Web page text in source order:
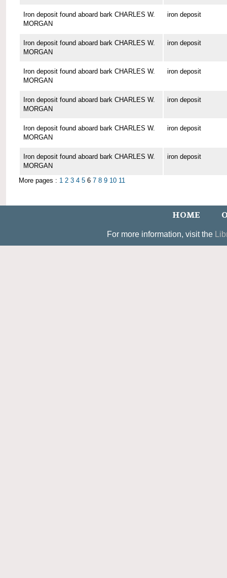
Iron deposit found aboard bark CHARLES W.
MORGAN
iron deposit
Iron deposit found aboard bark CHARLES W.
MORGAN
iron deposit
Iron deposit found aboard bark CHARLES W.
MORGAN
iron deposit
Iron deposit found aboard bark CHARLES W.
MORGAN
iron deposit
Iron deposit found aboard bark CHARLES W.
MORGAN
iron deposit
Iron deposit found aboard bark CHARLES W.
MORGAN
iron deposit
More pages : 1 2 3 4 5 6 7 8 9 10 11
HOME
For more information, visit the